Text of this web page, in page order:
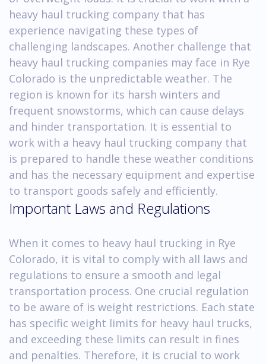
heavy haul trucking company that has
experience navigating these types of
challenging landscapes. Another challenge that
heavy haul trucking companies may face in Rye
Colorado is the unpredictable weather. The
region is known for its harsh winters and
frequent snowstorms, which can cause delays
and hinder transportation. It is essential to
work with a heavy haul trucking company that
is prepared to handle these weather conditions
and has the necessary equipment and expertise
to transport goods safely and efficiently.
Important Laws and Regulations
When it comes to heavy haul trucking in Rye
Colorado, it is vital to comply with all laws and
regulations to ensure a smooth and legal
transportation process. One crucial regulation
to be aware of is weight restrictions. Each state
has specific weight limits for heavy haul trucks,
and exceeding these limits can result in fines
and penalties. Therefore, it is crucial to work